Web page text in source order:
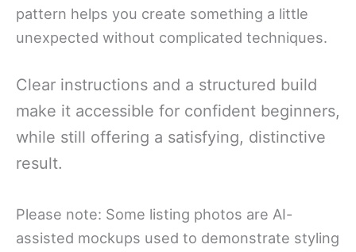
pattern helps you create something a little
unexpected without complicated techniques.
Clear instructions and a structured build
make it accessible for confident beginners,
while still offering a satisfying, distinctive
result.
Please note: Some listing photos are AI-
assisted mockups used to demonstrate styling